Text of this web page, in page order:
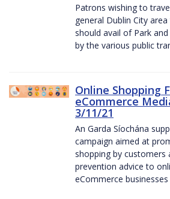
Patrons wishing to
general Dublin City
should avail of Park
by the various public
Online Shopping
eCommerce
3/11/21
An Garda Síochána
campaign aimed at
shopping by customers
prevention advice to
eCommerce businesses